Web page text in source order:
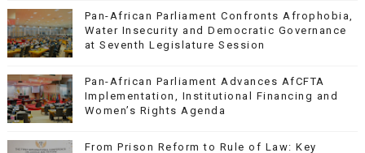
Pan-African Parliament Confronts Afrophobia,
Water Insecurity and Democratic Governance
at Seventh Legislature Session
Pan-African Parliament Advances AfCFTA
Implementation, Institutional Financing and
Women’s Rights Agenda
From Prison Reform to Rule of Law: Key